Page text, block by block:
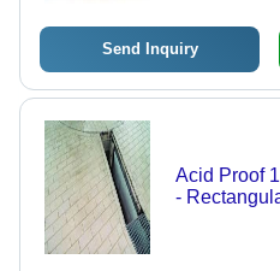
Send Inquiry
Acid Proof
-